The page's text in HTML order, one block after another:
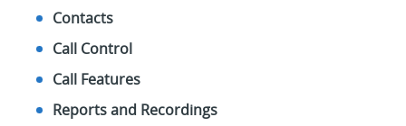
Contacts
Call Control
Call Features
Reports and Recordings